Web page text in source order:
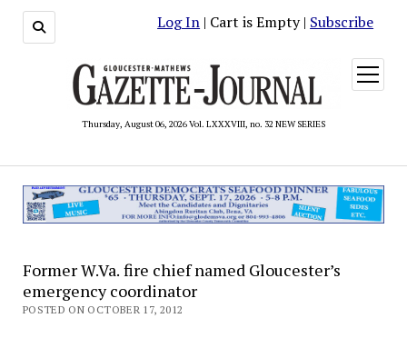
Log In | Cart is Empty | Subscribe
Thursday, August 06, 2026 Vol. LXXXVIII, no. 32 NEW SERIES
open
menu
Former W.Va. fire chief named Gloucester’s
emergency coordinator
POSTED ON OCTOBER 17, 2012